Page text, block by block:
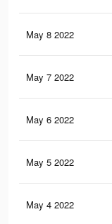
May 8 2022
May 7 2022
May 6 2022
May 5 2022
May 4 2022